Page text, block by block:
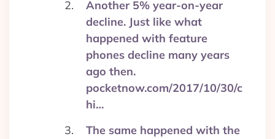
Another 5% year-on-year
decline. Just like what
happened with feature
phones decline many years
ago then.
pocketnow.com/2017/10/30/c
hi…
The same happened with the